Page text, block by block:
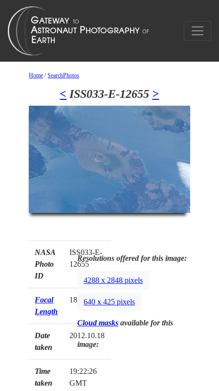
Home /SearchPhotos
< ISS033-E-12655 >
NASA
Photo
ID
ISS033-E-
12655
Focal
Length
180mm
Date
taken
2012.10.18
Time
taken
19:22:26
GMT
Resolutions offered for this image:
4288 x 2848 pixels
640 x 425 pixels
Cloud masks available for this
image: